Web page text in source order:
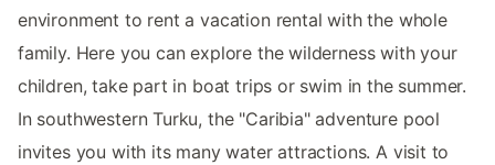
environment to rent a vacation rental with the whole
family. Here you can explore the wilderness with your
children, take part in boat trips or swim in the summer.
In southwestern Turku, the "Caribia" adventure pool
invites you with its many water attractions. A visit to